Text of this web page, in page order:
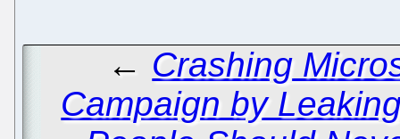
← Crashing
Campaign by